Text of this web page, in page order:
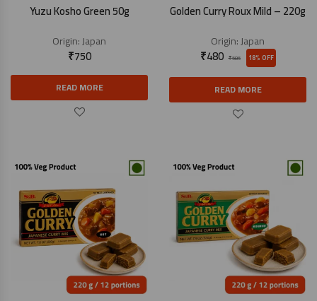
Yuzu Kosho Green 50g
Origin:Japan
₹750
READ MORE
Golden Curry Roux Mild – 220g
Origin:Japan
₹585
₹480 18% OFF
READ MORE